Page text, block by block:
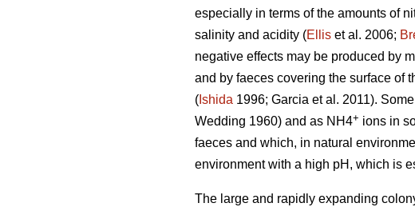
especially in terms of the amounts of
salinity and acidity (Ellis et al. 2006;
negative effects may be produced by
and by faeces covering the surface of
( Ishida 1996; Garcia et al. 2011).
Wedding 1960) and as NH4+ ions in
faeces and which, in natural
environment with a high pH, which is
The large and rapidly expanding